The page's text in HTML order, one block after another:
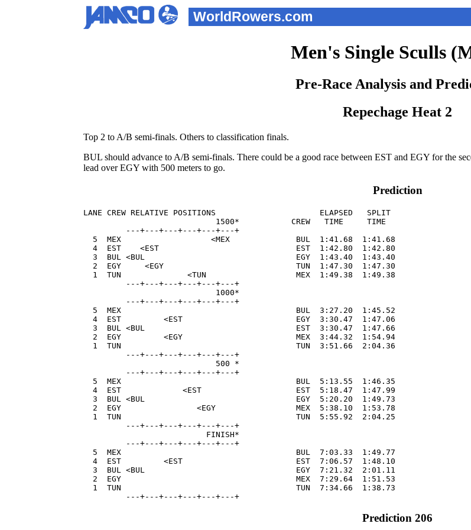
WorldRowers.com
Men's Single Sculls
Pre-Race Analysis and
Repechage Heat 2
Top 2 to A/B semi-finals. Others to classification finals.
BUL should advance to A/B semi-finals. There could be a good race between EST and EGY for the
lead over EGY with 500 meters to go.
Prediction
LANE CREW RELATIVE POSITIONS                      ELAPSED   SPLIT
                            1500*           CREW   TIME     TIME
         ---+---+---+---+---+---+
  5  MEX                   <MEX              BUL  1:41.68  1:41.68
  4  EST    <EST                             EST  1:42.80  1:42.80
  3  BUL <BUL                                EGY  1:43.40  1:43.40
  2  EGY     <EGY                            TUN  1:47.30  1:47.30
  1  TUN              <TUN                   MEX  1:49.38  1:49.38
         ---+---+---+---+---+---+
                            1000*
         ---+---+---+---+---+---+
  5  MEX                                     BUL  3:27.20  1:45.52
  4  EST         <EST                        EGY  3:30.47  1:47.06
  3  BUL <BUL                                EST  3:30.47  1:47.66
  2  EGY         <EGY                        MEX  3:44.32  1:54.94
  1  TUN                                     TUN  3:51.66  2:04.36
         ---+---+---+---+---+---+
                            500 *
         ---+---+---+---+---+---+
  5  MEX                                     BUL  5:13.55  1:46.35
  4  EST             <EST                    EST  5:18.47  1:47.99
  3  BUL <BUL                                EGY  5:20.20  1:49.73
  2  EGY                <EGY                 MEX  5:38.10  1:53.78
  1  TUN                                     TUN  5:55.92  2:04.25
         ---+---+---+---+---+---+
                          FINISH*
         ---+---+---+---+---+---+
  5  MEX                                     BUL  7:03.33  1:49.77
  4  EST         <EST                        EST  7:06.57  1:48.10
  3  BUL <BUL                                EGY  7:21.32  2:01.11
  2  EGY                                     MEX  7:29.64  1:51.53
  1  TUN                                     TUN  7:34.66  1:38.73
         ---+---+---+---+---+---+
Prediction 206